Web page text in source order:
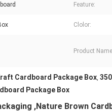
Feature:
Clolor:
Product
Cardboard Package Box,
Package Box
,Nature Brown